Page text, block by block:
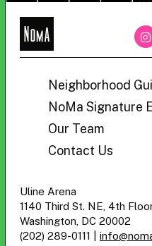
NoMa
Neighborhood
NoMa Signature
Our Team
Contact Us
Uline Arena
1140 Third St. NE, 4th
Washington, DC 20002
(202) 289-0111